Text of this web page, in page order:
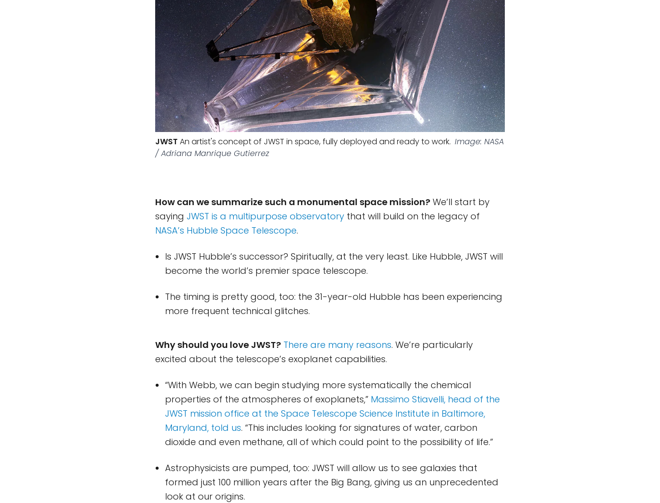
JWST An artist's concept of JWST in space, fully deployed and ready to work. Image: NASA
/ Adriana Manrique Gutierrez
How can we summarize such a monumental space mission? We’ll start by
saying JWST is a multipurpose observatory that will build on the legacy of
NASA’s Hubble Space Telescope.
Is JWST Hubble’s successor? Spiritually, at the very least. Like Hubble, JWST will
become the world’s premier space telescope.
The timing is pretty good, too: the 31-year-old Hubble has been experiencing
more frequent technical glitches.
Why should you love JWST? There are many reasons. We’re particularly
excited about the telescope’s exoplanet capabilities.
“With Webb, we can begin studying more systematically the chemical
properties of the atmospheres of exoplanets,” Massimo Stiavelli, head of the
JWST mission office at the Space Telescope Science Institute in Baltimore,
Maryland, told us. “This includes looking for signatures of water, carbon
dioxide and even methane, all of which could point to the possibility of life.”
Astrophysicists are pumped, too: JWST will allow us to see galaxies that
formed just 100 million years after the Big Bang, giving us an unprecedented
look at our origins.